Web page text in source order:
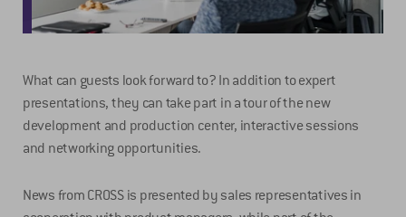
What can guests look forward to? In addition to expert
presentations, they can take part in a tour of the new
development and production center, interactive sessions
and networking opportunities.
News from CROSS is presented by sales representatives in